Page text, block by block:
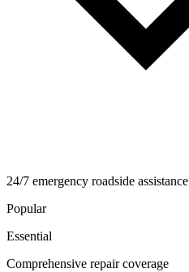
24/7 emergency roadside assistance
Popular
Essential
Comprehensive repair coverage